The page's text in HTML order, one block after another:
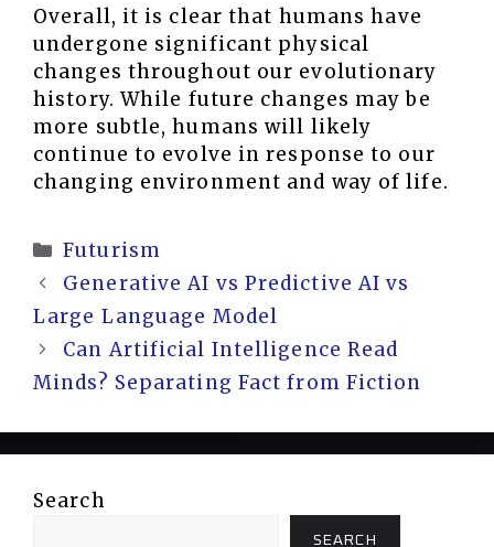
Overall, it is clear that humans have
undergone significant physical
changes throughout our evolutionary
history. While future changes may be
more subtle, humans will likely
continue to evolve in response to our
changing environment and way of life.
Categories
Futurism
Generative AI vs Predictive AI vs
Large Language Model
Can Artificial Intelligence Read
Minds? Separating Fact from Fiction
Search
SEARCH